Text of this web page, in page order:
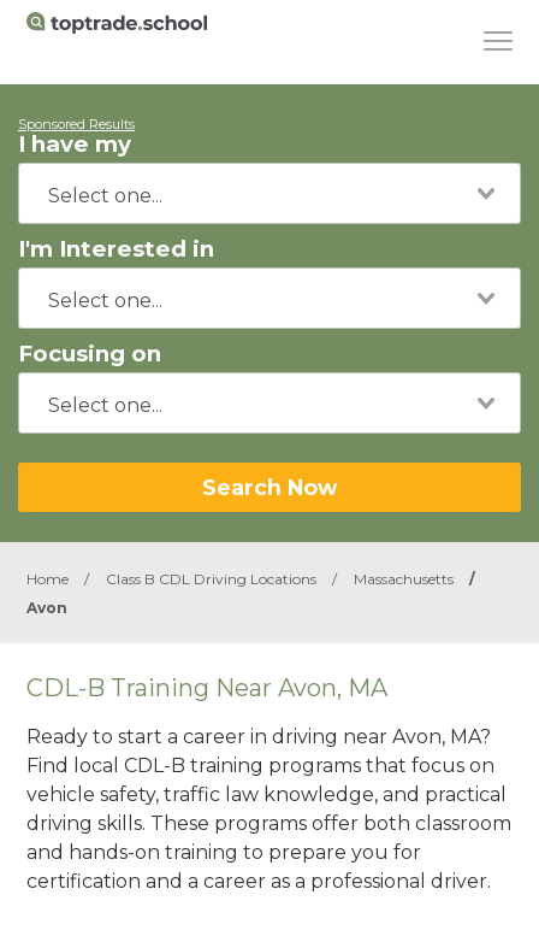
Sponsored Results
I have my
I'm Interested in
Focusing on
Search Now
Home / Class B CDL Driving Locations / Massachusetts
/
Avon
CDL-B Training Near Avon, MA
Ready to start a career in driving near Avon, MA?
Find local CDL-B training programs that focus on
vehicle safety, traffic law knowledge, and practical
driving skills. These programs offer both classroom
and hands-on training to prepare you for
certification and a career as a professional driver.